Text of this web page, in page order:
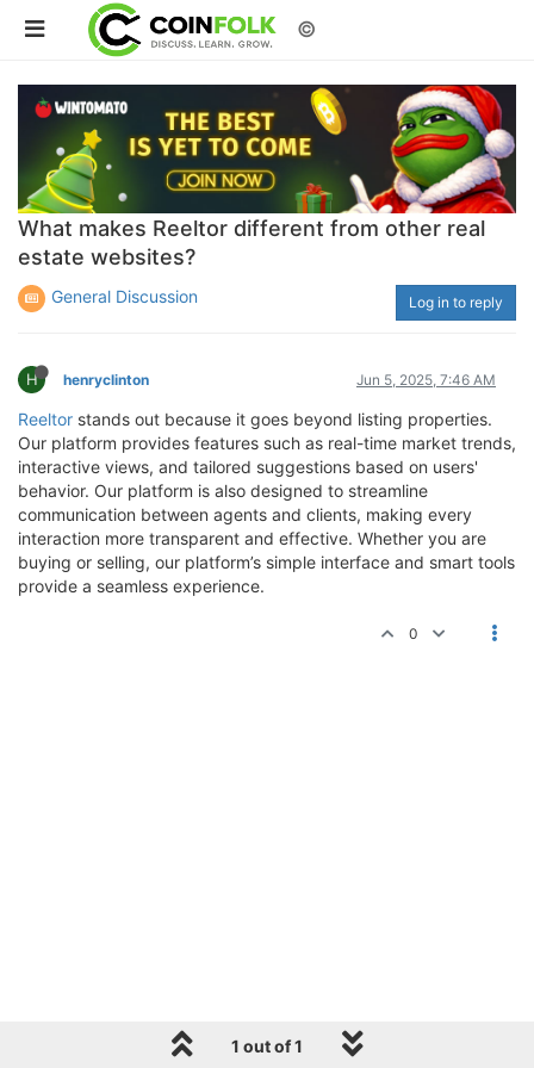
©
What makes Reeltor different from other real
estate websites?
General Discussion Log in to reply
H henryclinton Jun 5, 2025, 7:46 AM
Reeltor stands out because it goes beyond listing properties.
Our platform provides features such as real-time market trends,
interactive views, and tailored suggestions based on users'
behavior. Our platform is also designed to streamline
communication between agents and clients, making every
interaction more transparent and effective. Whether you are
buying or selling, our platform’s simple interface and smart tools
provide a seamless experience.
0
1 out of 1